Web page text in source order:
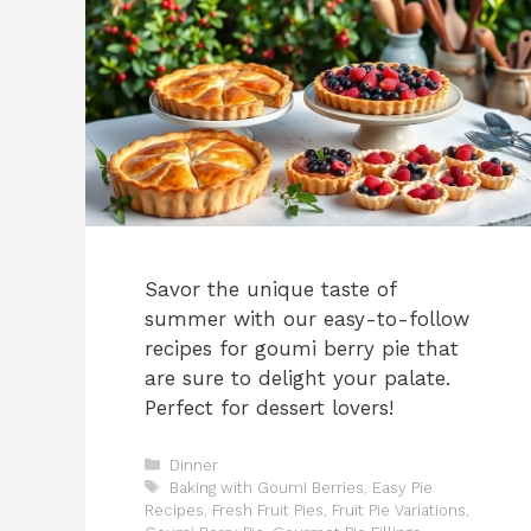
Savor the unique taste of
summer with our easy-to-follow
recipes for goumi berry pie that
are sure to delight your palate.
Perfect for dessert lovers!
Categories
Dinner
Tags
Baking with Goumi Berries Easy Pie
Recipes Fresh Fruit Pies Fruit Pie Variations